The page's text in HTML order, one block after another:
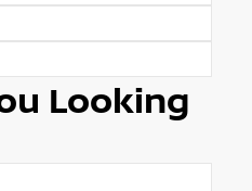
Looking